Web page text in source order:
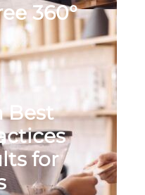
360°
Best
for